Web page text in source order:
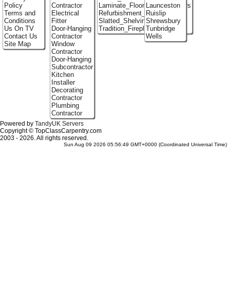
Policy
Terms and
Conditions
Us On TV
Contact Us
Site Map
Contractor
Electrical
Fitter
Door-Hanging
Contractor
Window
Contractor
Door-Hanging
Subcontractor
Kitchen
Installer
Decorating
Contractor
Plumbing
Contractor
Laminate_Flooring_Contractors
Refurbishment_Specialists
Slatted_Shelving
Tradition_Fireplace_Installers
Launceston
Ruislip
Shrewsbury
Tunbridge
Wells
Powered by TandyUK Servers
Copyright © TopClassCarpentry.com
2003 - 2026. All rights reserved.
Sun Aug 09 2026 05:56:49 GMT+0000 (Coordinated Universal Time)